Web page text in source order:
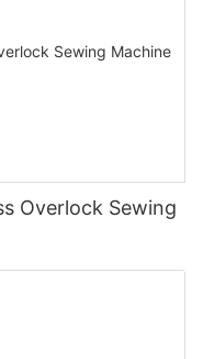
Overlock Sewing